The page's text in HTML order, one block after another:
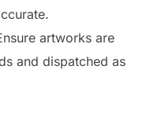
artworks are
and dispatched as